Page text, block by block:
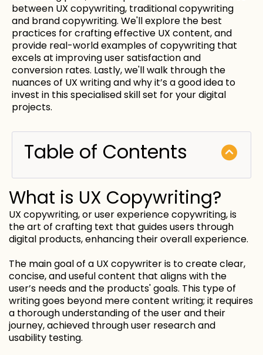
between UX copywriting, traditional copywriting
and brand copywriting. We'll explore the best
practices for crafting effective UX content, and
provide real-world examples of copywriting that
excels at improving user satisfaction and
conversion rates. Lastly, we'll walk through the
nuances of UX writing and why it’s a good idea to
invest in this specialised skill set for your digital
projects.
Table of Contents
What is UX Copywriting?
UX copywriting, or user experience copywriting, is
the art of crafting text that guides users through
digital products, enhancing their overall experience.
The main goal of a UX copywriter is to create clear,
concise, and useful content that aligns with the
user’s needs and the products' goals. This type of
writing goes beyond mere content writing; it requires
a thorough understanding of the user and their
journey, achieved through user research and
usability testing.